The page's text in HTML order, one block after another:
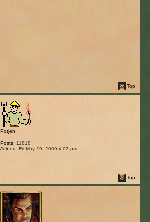
Top
Potjeh
Posts: 11818
Joined: Fri May 29, 2009 4:03 pm
Top